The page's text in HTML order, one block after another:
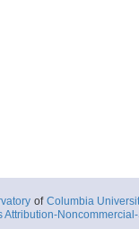
of Columbia
Attribution-